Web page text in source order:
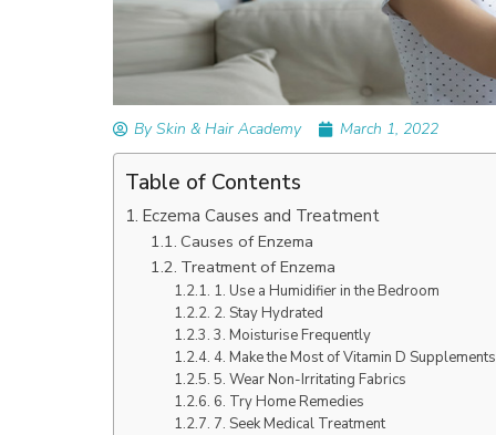
By Skin & Hair Academy March 1, 2022
Table of Contents
Eczema Causes and Treatment
Causes of Enzema
Treatment of Enzema
1. Use a Humidifier in the Bedroom
2. Stay Hydrated
3. Moisturise Frequently
4. Make the Most of Vitamin D Supplements
5. Wear Non-Irritating Fabrics
6. Try Home Remedies
7. Seek Medical Treatment